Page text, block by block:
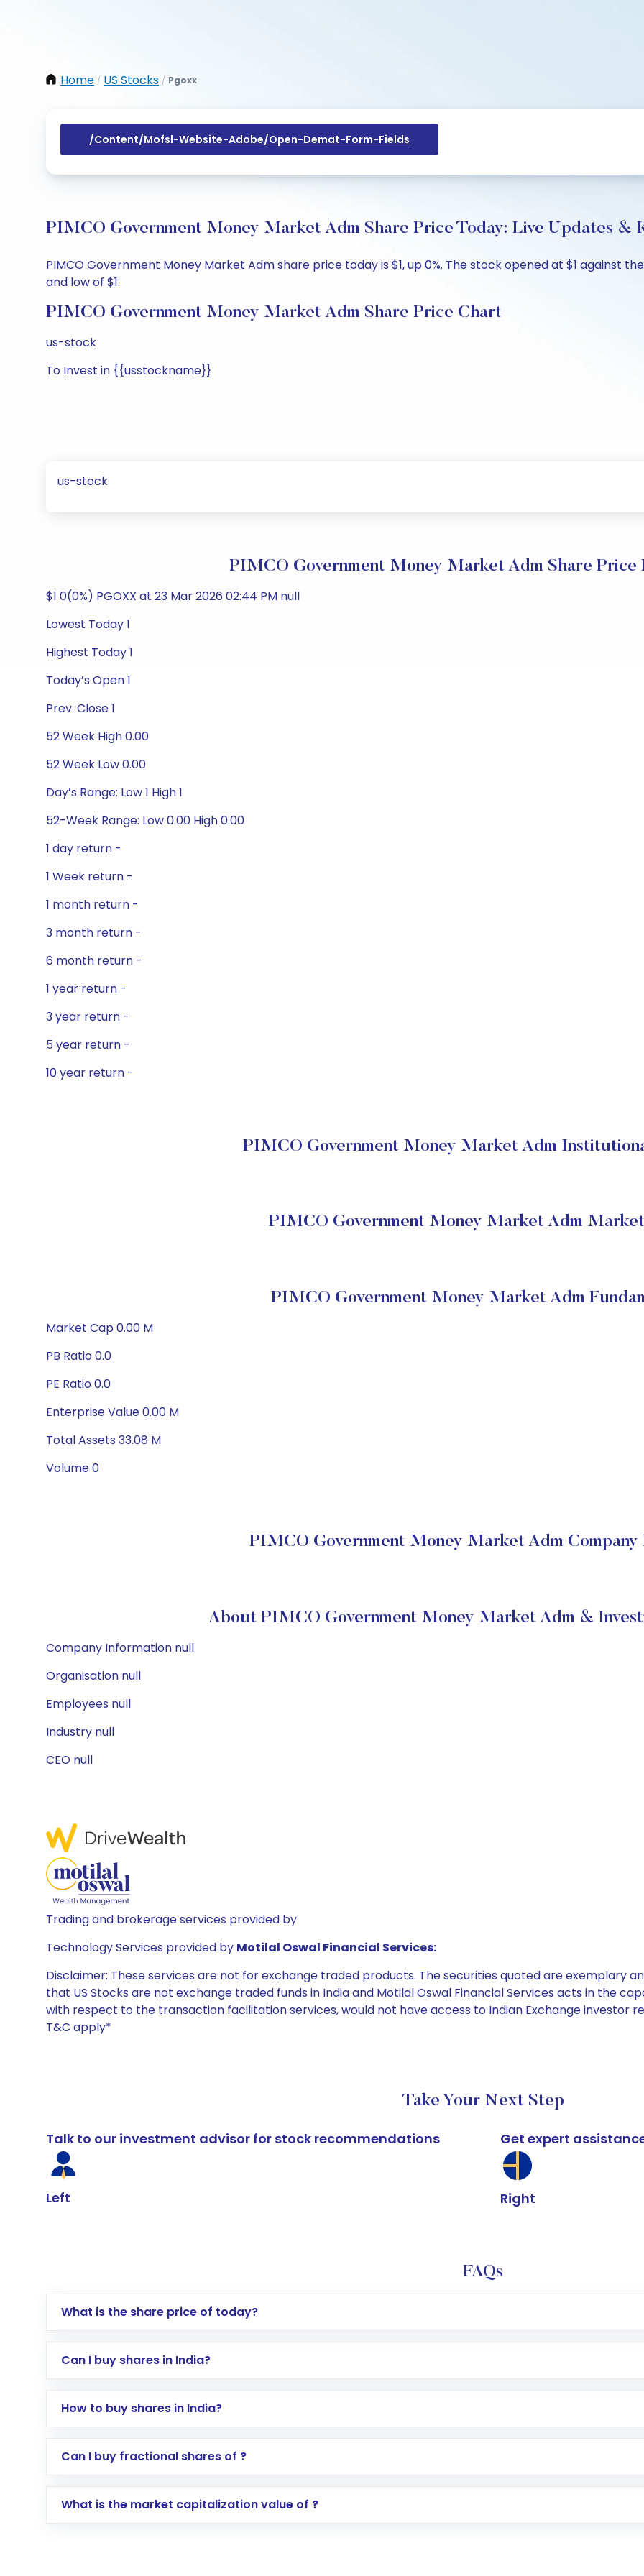
Home / US Stocks / Pgoxx
/content/mofsl-Website-Adobe/open-Demat-Form-Fields
PIMCO Government Money Market Adm Share Price Today: Live Updates &
PIMCO Government Money Market Adm share price today is $1, up 0%. The stock opened at $1 against
and low of $1.
PIMCO Government Money Market Adm Share Price Chart
us-stock
To Invest in {{usstockname}}
us-stock
PIMCO Government Money Market Adm Share Price
$1 0(0%) PGOXX at 23 Mar 2026 02:44 PM null
Lowest Today 1
Highest Today 1
Today’s Open 1
Prev. Close 1
52 Week High 0.00
52 Week Low 0.00
Day’s Range: Low 1 High 1
52-Week Range: Low 0.00 High 0.00
1 day return -
1 Week return -
1 month return -
3 month return -
6 month return -
1 year return -
3 year return -
5 year return -
10 year return -
PIMCO Government Money Market Adm
PIMCO Government Money Market Adm
PIMCO Government Money Market Adm
Market Cap 0.00 M
PB Ratio 0.0
PE Ratio 0.0
Enterprise Value 0.00 M
Total Assets 33.08 M
Volume 0
PIMCO Government Money Market Adm Company
About PIMCO Government Money Market Adm &
Company Information null
Organisation null
Employees null
Industry null
CEO null
Trading and brokerage services provided by
Technology Services provided by Motilal Oswal Financial Services:
Disclaimer: These services are not for exchange traded products. The securities quoted are exemplary
that US Stocks are not exchange traded funds in India and Motilal Oswal Financial Services acts in the
with respect to the transaction facilitation services, would not have access to Indian Exchange investor
T&C apply*
Take Your Next Step
Talk to our investment advisor for stock recommendations
Left
Get expert
Right
FAQs
What is the share price of today?
Can I buy shares in India?
How to buy shares in India?
Direct Investment:Opening an international trading account with Motilal Oswal which includes KYC
global shares and start investing in shares of .
Can I buy fractional shares of ?
What is the market capitalization value of ?